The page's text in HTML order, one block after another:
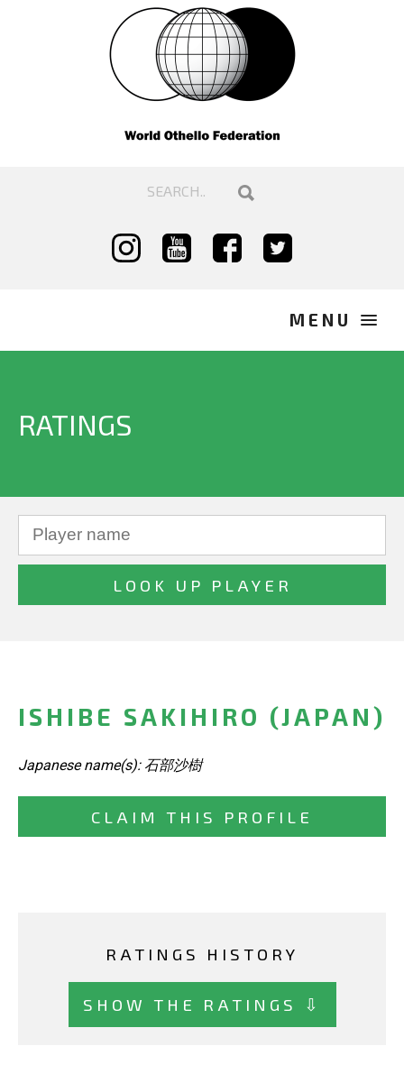
RATINGS
ISHIBE SAKIHIRO (JAPAN)
Japanese name(s): 石部沙樹
CLAIM THIS PROFILE
RATINGS HISTORY
SHOW THE RATINGS ⇩